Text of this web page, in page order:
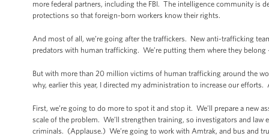
more federal partners, including the FBI. The intelligence community is
protections so that foreign-born workers know their rights.
And most of all, we’re going after the traffickers. New anti-trafficking
predators with human trafficking. We’re putting them where they
But with more than 20 million victims of human trafficking around the
why, earlier this year, I directed my administration to increase our
First, we’re going to do more to spot it and stop it. We’ll prepare a new
scale of the problem. We’ll strengthen training, so investigators and
criminals. (Applause.) We’re going to work with Amtrak, and bus and